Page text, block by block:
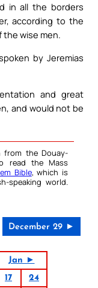
in all the borders
according to the
the wise men.
by Jeremias
and great
and would not be
from the Douay-
read the Mass
Bible, which is
speaking world.
December 29 ►
Jan ►
17 24